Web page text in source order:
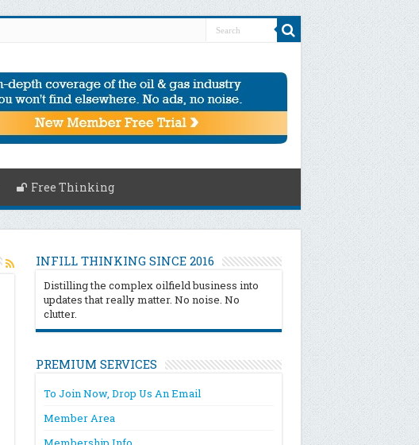
Free Thinking
INFILL THINKING SINCE 2016
Distilling the complex oilfield business into
updates that really matter. No noise. No
clutter.
PREMIUM SERVICES
To Join Now, Drop Us An Email
Member Area